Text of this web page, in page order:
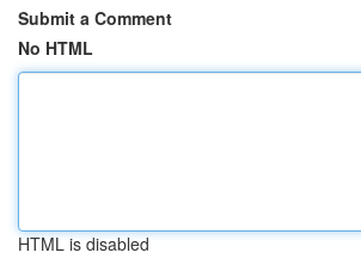
Submit a Comment
No HTML
HTML is disabled